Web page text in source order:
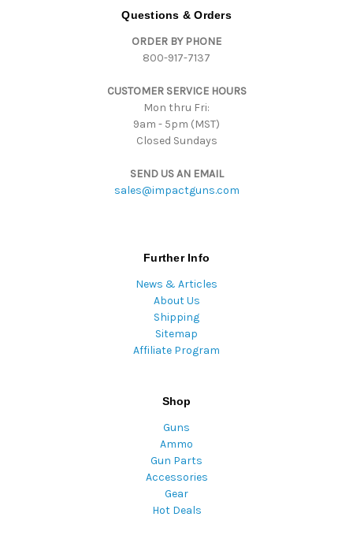
Questions & Orders
ORDER BY PHONE
800-917-7137
CUSTOMER SERVICE HOURS
Mon thru Fri:
9am - 5pm (MST)
Closed Sundays
SEND US AN EMAIL
sales@impactguns.com
Further Info
News & Articles
About Us
Shipping
Sitemap
Affiliate Program
Shop
Guns
Ammo
Gun Parts
Accessories
Gear
Hot Deals